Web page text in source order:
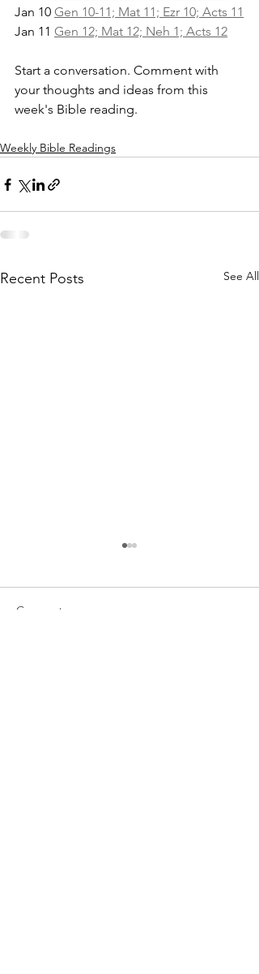
Jan 10 Gen 10-11; Mat 11; Ezr 10; Acts 11
Jan 11 Gen 12; Mat 12; Neh 1; Acts 12
Start a conversation. Comment with
your thoughts and ideas from this
week's Bible reading.
Weekly Bible Readings
Recent Posts See All
Comments